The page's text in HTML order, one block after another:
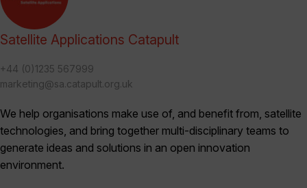
Satellite Applications Catapult
+44 (0)1235 567999
marketing@sa.catapult.org.uk
We help organisations make use of, and benefit from, satellite
technologies, and bring together multi-disciplinary teams to
generate ideas and solutions in an open innovation
environment.